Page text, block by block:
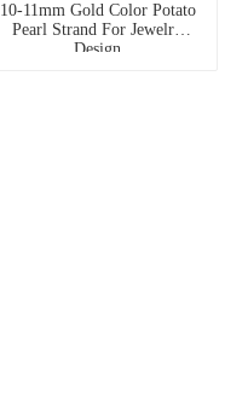
10-11mm Gold Color Potato
Pearl Strand For Jewelry
Design